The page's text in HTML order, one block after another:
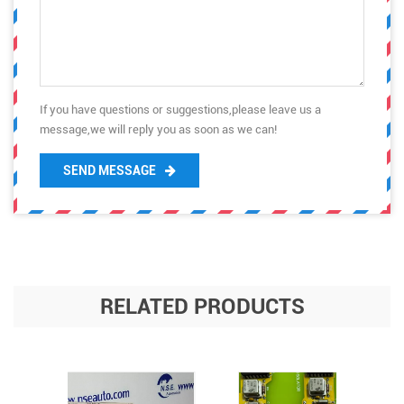
If you have questions or suggestions,please leave us a
message,we will reply you as soon as we can!
SEND MESSAGE
RELATED PRODUCTS